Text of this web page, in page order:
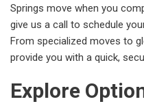
Springs move when you
give us a call to schedule
From specialized moves to
provide you with a quick,
Explore